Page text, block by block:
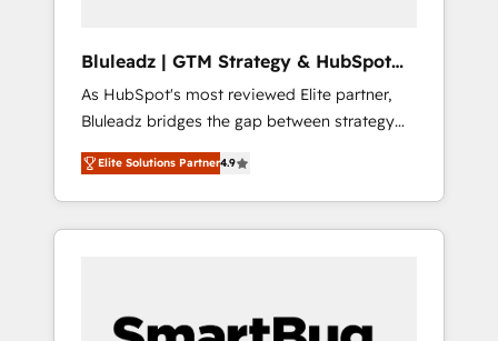
Bluleadz | GTM Strategy & HubSpot
Implementation
As HubSpot's most reviewed Elite partner,
Bluleadz bridges the gap between strategy
and execution. We don't just "set up tools" —
we install the GTM Operating System (GTM
OS) to align your leadership and engineer a
portal that drives predictable revenue
and Story to stop "accelerating a mess." ⚙️
Elite Solutions Partner4.9